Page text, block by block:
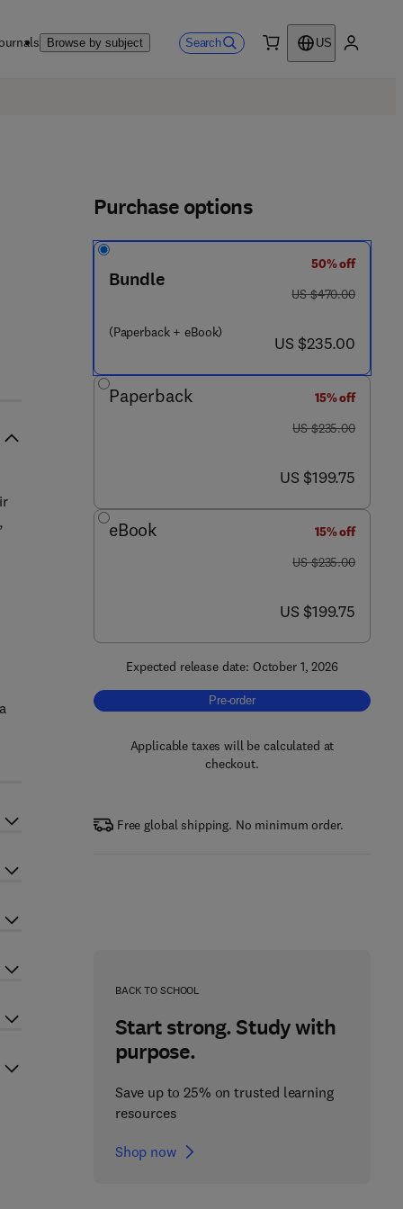
Browse by subject Search
US
8 5 0 0 - 8
Purchase options
Bundle
(Paperback + eBook)
50% off
was US $470.00
US $470.00
now US $235.00
US $235.00
Paperback
15% off
was US $235.00
US $235.00
now US $199.75
US $199.75
eBook
15% off
was US $235.00
US $235.00
now US $199.75
US $199.75
Expected release date: October 1, 2026
Pre-order, Green Solvents for the
Pre-order
Applicable taxes will be calculated at
checkout.
Free global shipping. No minimum order.
BACK TO SCHOOL
Start strong. Study with
purpose.
Save up to 25% on trusted learning
resources
Shop now